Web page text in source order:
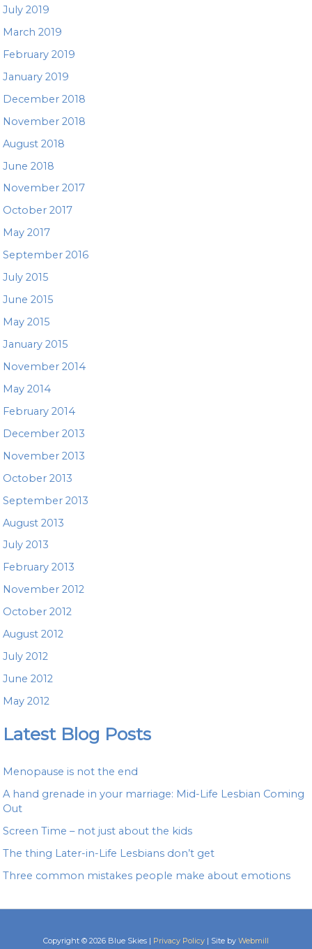
July 2019
March 2019
February 2019
January 2019
December 2018
November 2018
August 2018
June 2018
November 2017
October 2017
May 2017
September 2016
July 2015
June 2015
May 2015
January 2015
November 2014
May 2014
February 2014
December 2013
November 2013
October 2013
September 2013
August 2013
July 2013
February 2013
November 2012
October 2012
August 2012
July 2012
June 2012
May 2012
Latest Blog Posts
Menopause is not the end
A hand grenade in your marriage: Mid-Life Lesbian Coming
Out
Screen Time – not just about the kids
The thing Later-in-Life Lesbians don’t get
Three common mistakes people make about emotions
Copyright © 2026 Blue Skies | Privacy Policy | Site by Webmill